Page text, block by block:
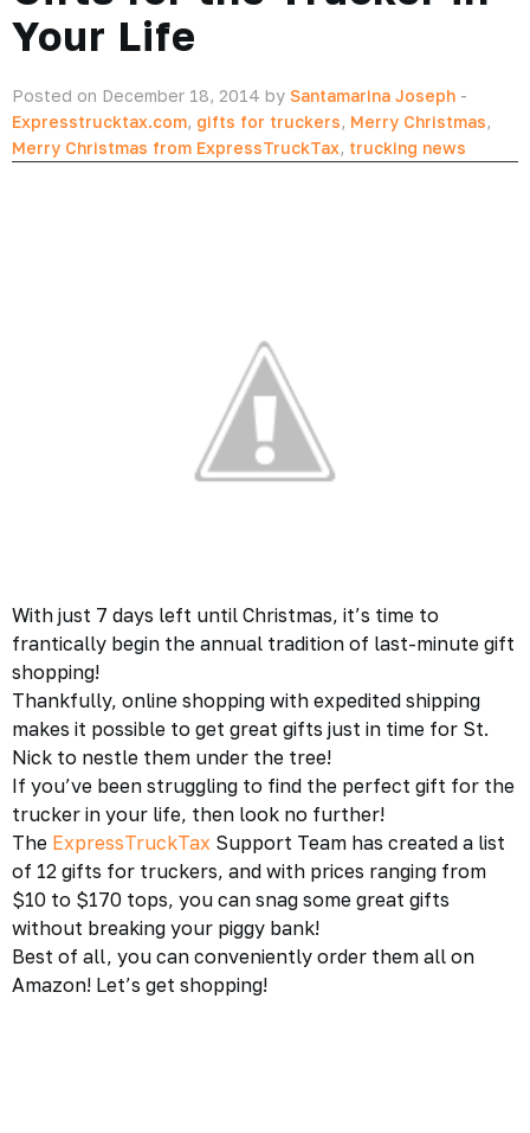
Your Life
Posted on December 18, 2014 by Santamarina Joseph -
Expresstrucktax.com, gifts for truckers, Merry Christmas,
Merry Christmas from ExpressTruckTax, trucking news
With just 7 days left until Christmas, it’s time to
frantically begin the annual tradition of last-minute gift
shopping!
Thankfully, online shopping with expedited shipping
makes it possible to get great gifts just in time for St.
Nick to nestle them under the tree!
If you’ve been struggling to find the perfect gift for the
trucker in your life, then look no further!
The ExpressTruckTax Support Team has created a list
of 12 gifts for truckers, and with prices ranging from
$10 to $170 tops, you can snag some great gifts
without breaking your piggy bank!
Best of all, you can conveniently order them all on
Amazon! Let’s get shopping!